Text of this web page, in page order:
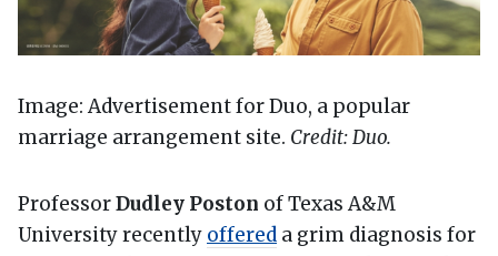
Image: Advertisement for Duo, a popular
marriage arrangement site. Credit: Duo.
ProfessorDudley Poston of Texas A&M
University recently offered a grim diagnosis for